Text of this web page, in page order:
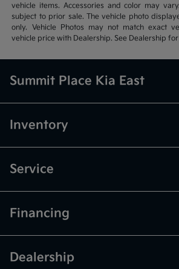
vehicle items. Accessories and color may
subject to prior sale. The vehicle photo
only. Vehicle Photos may not match exact
vehicle price with Dealership. See Dealership
Summit Place Kia East
Inventory
Service
Financing
Dealership